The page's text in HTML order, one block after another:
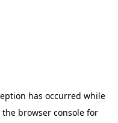
has occurred while
the browser console for